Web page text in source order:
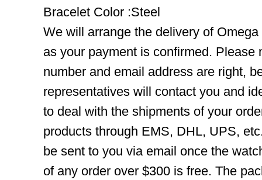
Bracelet Color :Steel
We will arrange the delivery of
as your payment is confirmed. Please
number and email address are right,
representatives will contact you and
to deal with the shipments of your
products through EMS, DHL, UPS,
be sent to you via email once the
of any order over $300 is free. The